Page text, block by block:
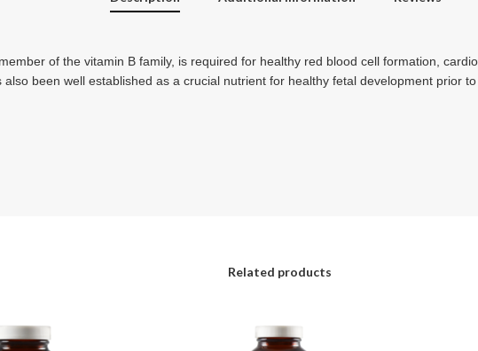
of the vitamin B family, is required for healthy red blood cell formation,
also been well established as a crucial nutrient for healthy fetal development prior
Related products